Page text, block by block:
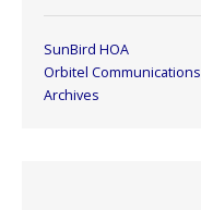
SunBird HOA
Orbitel Communications
Archives